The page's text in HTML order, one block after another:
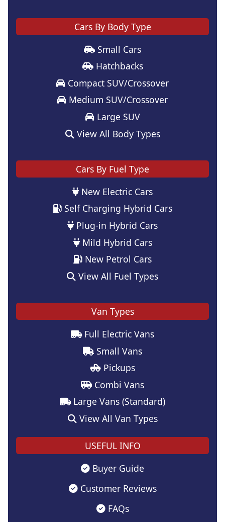
Cars By Body Type
Small Cars
Hatchbacks
Compact SUV/Crossover
Medium SUV/Crossover
Large SUV
View All Body Types
Cars By Fuel Type
New Electric Cars
Self Charging Hybrid Cars
Plug-in Hybrid Cars
Mild Hybrid Cars
New Petrol Cars
View All Fuel Types
Van Types
Full Electric Vans
Small Vans
Pickups
Combi Vans
Large Vans (Standard)
View All Van Types
USEFUL INFO
Buyer Guide
Customer Reviews
FAQs